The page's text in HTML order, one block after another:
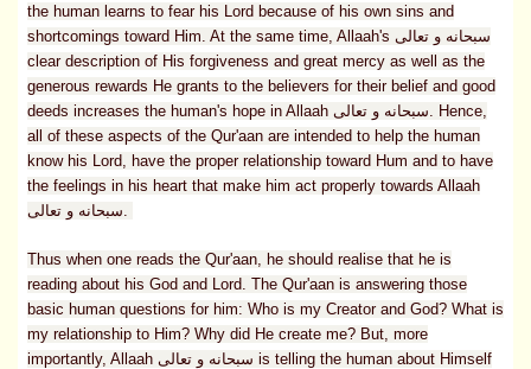
the human learns to fear his Lord because of his own sins and
shortcomings toward Him. At the same time, Allaah's سبحانه و تعالى
clear description of His forgiveness and great mercy as well as the
generous rewards He grants to the believers for their belief and good
deeds increases the human's hope in Allaah سبحانه و تعالى. Hence,
all of these aspects of the Qur'aan are intended to help the human
know his Lord, have the proper relationship toward Hum and to have
the feelings in his heart that make him act properly towards Allaah
Thus when one reads the Qur'aan, he should realise that he is
reading about his God and Lord. The Qur'aan is answering those
basic human questions for him: Who is my Creator and God? What is
my relationship to Him? Why did He create me? But, more
importantly, Allaah سبحانه و تعالى is telling the human about Himself